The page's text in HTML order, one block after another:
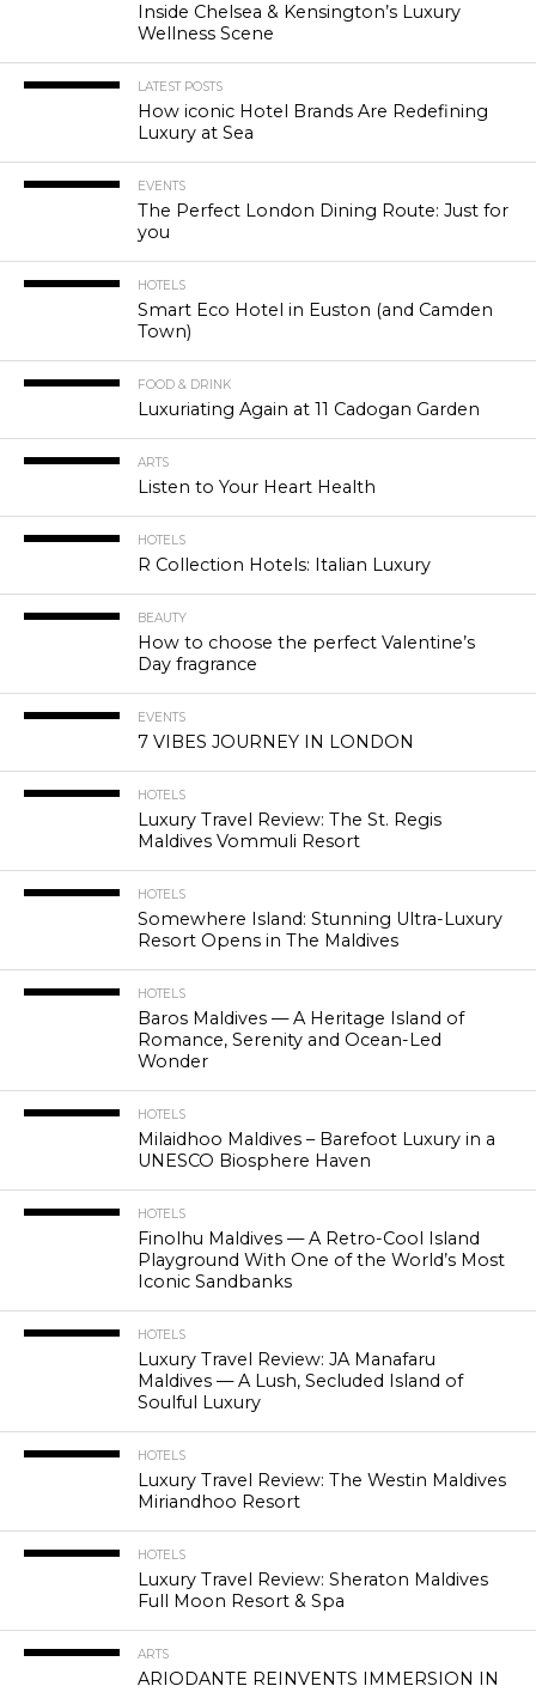
Inside Chelsea & Kensington’s Luxury
Wellness Scene
LATEST POSTS
How iconic Hotel Brands Are Redefining
Luxury at Sea
EVENTS
The Perfect London Dining Route: Just for
you
HOTELS
Smart Eco Hotel in Euston (and Camden
Town)
FOOD & DRINK
Luxuriating Again at 11 Cadogan Garden
ARTS
Listen to Your Heart Health
HOTELS
R Collection Hotels: Italian Luxury
BEAUTY
How to choose the perfect Valentine’s
Day fragrance
EVENTS
7 VIBES JOURNEY IN LONDON
HOTELS
Luxury Travel Review: The St. Regis
Maldives Vommuli Resort
HOTELS
Somewhere Island: Stunning Ultra-Luxury
Resort Opens in The Maldives
HOTELS
Baros Maldives — A Heritage Island of
Romance, Serenity and Ocean-Led
Wonder
HOTELS
Milaidhoo Maldives – Barefoot Luxury in a
UNESCO Biosphere Haven
HOTELS
Finolhu Maldives — A Retro-Cool Island
Playground With One of the World’s Most
Iconic Sandbanks
HOTELS
Luxury Travel Review: JA Manafaru
Maldives — A Lush, Secluded Island of
Soulful Luxury
HOTELS
Luxury Travel Review: The Westin Maldives
Miriandhoo Resort
HOTELS
Luxury Travel Review: Sheraton Maldives
Full Moon Resort & Spa
ARTS
ARIODANTE REINVENTS IMMERSION IN